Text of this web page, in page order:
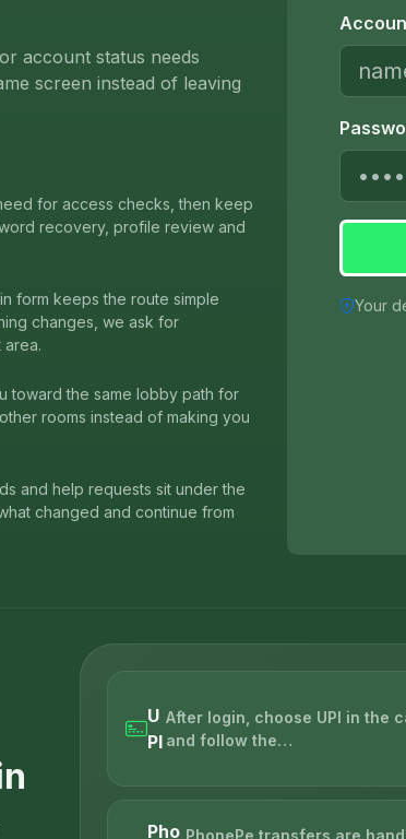
account status needs
screen instead of leaving
for access checks, then keep
recovery, profile review and
form keeps the route simple
changes, we ask for
toward the same lobby path for
rooms instead of making you
and help requests sit under the
changed and continue from
Your
U
PI
After login, choose UPI in the
and follow the…
Pho PhonePe transfers are